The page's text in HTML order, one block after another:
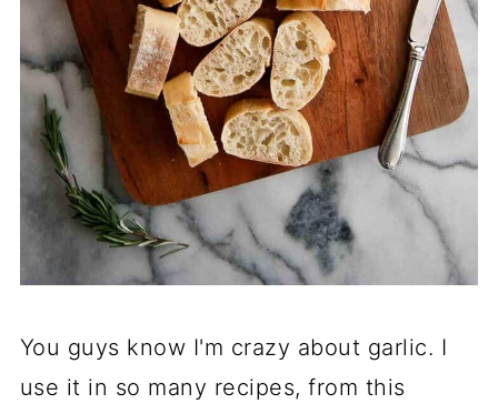
You guys know I'm crazy about garlic. I
use it in so many recipes, from this